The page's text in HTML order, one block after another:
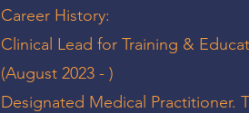
Career History:
Clinical Lead for Training &
(August 2023 - )
Designated Medical Practitioner.